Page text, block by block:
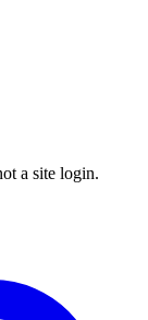
a site login.